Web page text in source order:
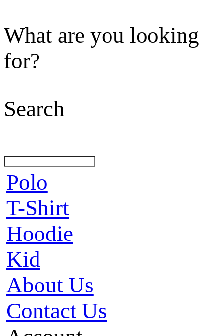
What are you looking
for?
Search
Polo
T-Shirt
Hoodie
Kid
About Us
Contact Us